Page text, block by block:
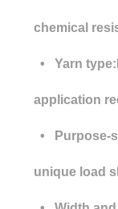
chemical
• Yarn
application
• Purpose-
unique load